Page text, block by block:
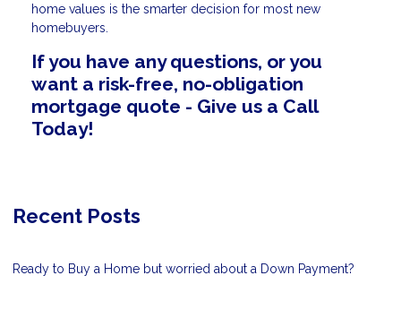
home values is the smarter decision for most new
homebuyers.
If you have any questions, or you
want a risk-free, no-obligation
mortgage quote - Give us a Call
Today!
Recent Posts
Ready to Buy a Home but worried about a Down Payment?